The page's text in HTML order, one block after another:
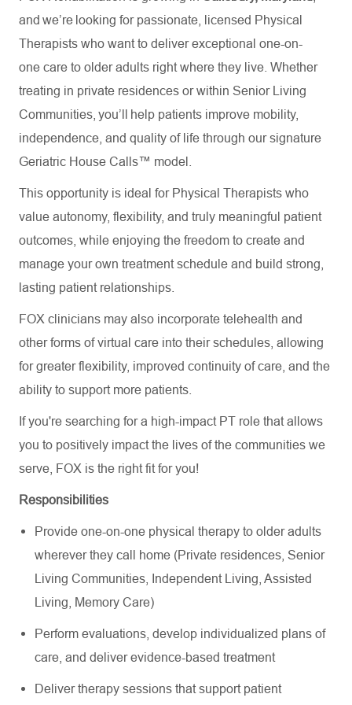
and we’re looking for passionate, licensed Physical
Therapists who want to deliver exceptional one-on-
one care to older adults right where they live. Whether
treating in private residences or within Senior Living
Communities, you’ll help patients improve mobility,
independence, and quality of life through our signature
Geriatric House Calls™ model.
This opportunity is ideal for Physical Therapists who
value autonomy, flexibility, and truly meaningful patient
outcomes, while enjoying the freedom to create and
manage your own treatment schedule and build strong,
lasting patient relationships.
FOX clinicians may also incorporate telehealth and
other forms of virtual care into their schedules, allowing
for greater flexibility, improved continuity of care, and the
ability to support more patients.
If you're searching for a high-impact PT role that allows
you to positively impact the lives of the communities we
serve, FOX is the right fit for you!
Responsibilities
Provide one-on-one physical therapy to older adults
wherever they call home (Private residences, Senior
Living Communities, Independent Living, Assisted
Living, Memory Care)
Perform evaluations, develop individualized plans of
care, and deliver evidence-based treatment
Deliver therapy sessions that support patient